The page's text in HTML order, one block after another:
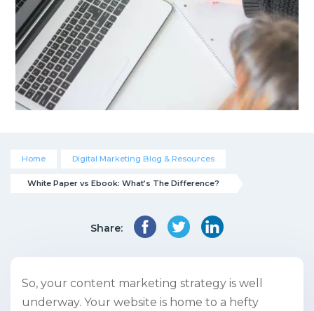
Home Digital Marketing Blog & Resources
White Paper vs Ebook: What’s The Difference?
Share:
So, your content marketing strategy is well
underway. Your website is home to a hefty